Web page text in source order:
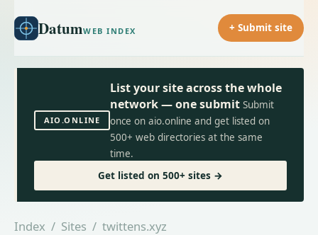
DatumWEB INDEX + Submit site
AIO.ONLINE
List your site across the whole
network — one submit Submit
once on aio.online and get listed on
500+ web directories at the same
time.
Get listed on 500+ sites →
Index / Sites / twittens.xyz